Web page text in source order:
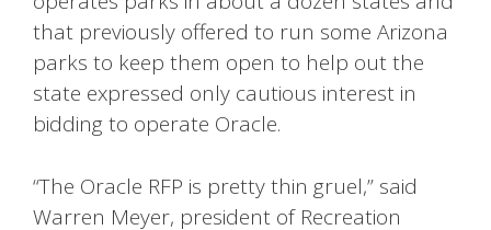
that previously offered to run some Arizona
parks to keep them open to help out the
state expressed only cautious interest in
bidding to operate Oracle.
“The Oracle RFP is pretty thin gruel,” said
Warren Meyer, president of Recreation